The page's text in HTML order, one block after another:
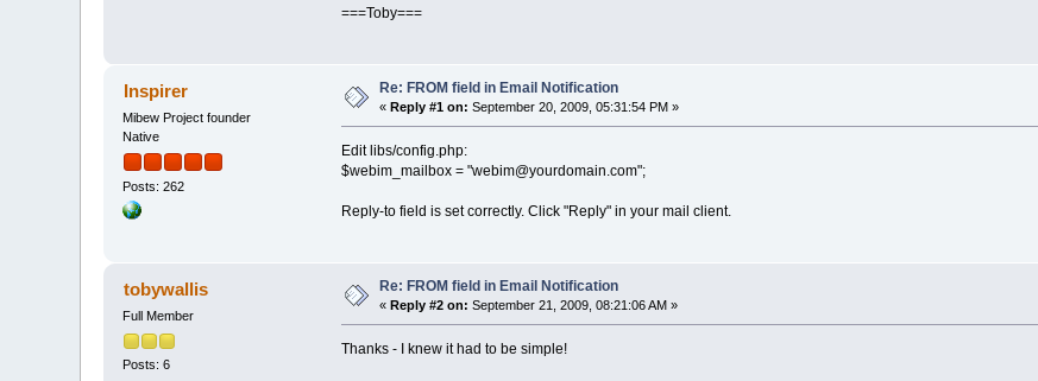
===Toby===
Inspirer
Mibew Project founder
Native
Posts: 262
Re: FROM field in Email Notification
«Reply #1 on: September 20, 2009, 05:31:54 PM »
Edit libs/config.php:
$webim_mailbox = "webim@yourdomain.com";
Reply-to field is set correctly. Click "Reply" in your mail client.
tobywallis
Full Member
Posts: 6
Re: FROM field in Email Notification
« Reply #2 on: September 21, 2009, 08:21:06 AM »
Thanks - I knew it had to be simple!